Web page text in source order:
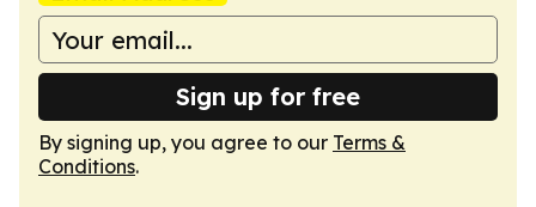
Sign up for free
By signing up, you agree to our Terms &
Conditions.